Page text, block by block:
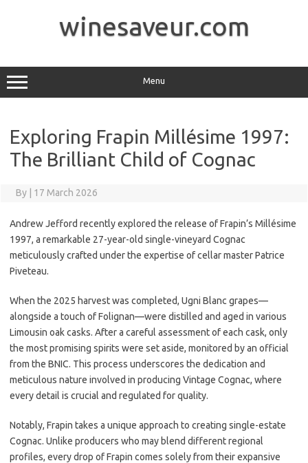
winesaveur.com
Menu
Exploring Frapin Millésime 1997:
The Brilliant Child of Cognac
By 17 March 2026
Andrew Jefford recently explored the release of Frapin’s Millésime
1997, a remarkable 27-year-old single-vineyard Cognac
meticulously crafted under the expertise of cellar master Patrice
Piveteau.
When the 2025 harvest was completed, Ugni Blanc grapes—
alongside a touch of Folignan—were distilled and aged in various
Limousin oak casks. After a careful assessment of each cask, only
the most promising spirits were set aside, monitored by an official
from the BNIC. This process underscores the dedication and
meticulous nature involved in producing Vintage Cognac, where
every detail is crucial and regulated for quality.
Notably, Frapin takes a unique approach to creating single-estate
Cognac. Unlike producers who may blend different regional
profiles, every drop of Frapin comes solely from their expansive